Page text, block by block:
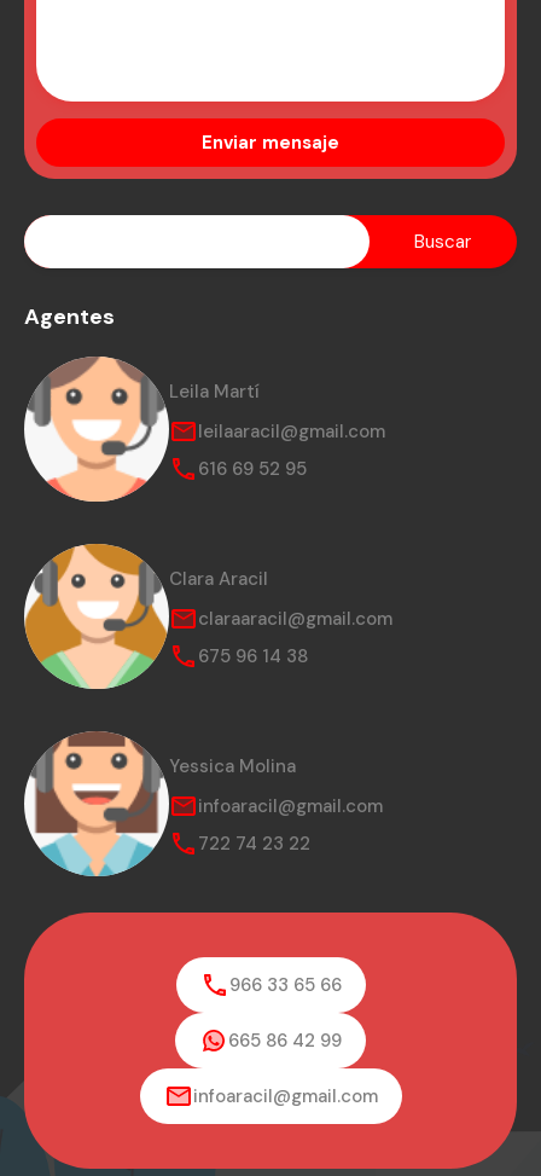
Agentes
Leila Martí
leilaaracil@gmail.com
616 69 52 95
Clara Aracil
claraaracil@gmail.com
675 96 14 38
Yessica Molina
infoaracil@gmail.com
722 74 23 22
966 33 65 66
665 86 42 99
infoaracil@gmail.com